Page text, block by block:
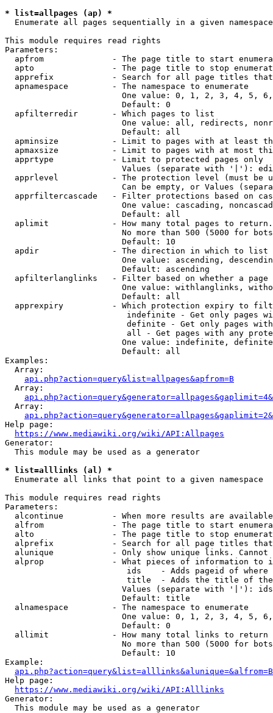
* list=allpages (ap) *
  Enumerate all pages sequentially in a given namespace
This module requires read rights
Parameters:
apfrom              - The page title to start
apto                - The page title to stop
apprefix            - Search for all page titles
  apnamespace         - The namespace to enumerate
One value: 0, 1, 2, 3, 4, 5,
                        Default: 0
  apfilterredir       - Which pages to list
One value: all, redirects,
                        Default: all
apminsize           - Limit to pages with at least
apmaxsize           - Limit to pages with at most
  apprtype            - Limit to protected pages only
Values (separate with '|'):
apprlevel           - The protection level (must be
Can be empty, or Values
apprfiltercascade   - Filter protections based on
One value: cascading,
                        Default: all
  aplimit             - How many total pages to return.
No more than 500 (5000 for
                        Default: 10
  apdir               - The direction in which to list
One value: ascending,
                        Default: ascending
apfilterlanglinks   - Filter based on whether a page
One value: withlanglinks,
                        Default: all
apprexpiry          - Which protection expiry to
indefinite - Get only pages
definite - Get only pages
all - Get pages with any
One value: indefinite,
                        Default: all
Examples:
  Array:
api.php?action=query&list=allpages&apfrom=B
  Array:
  Array:
Help page:
https://www.mediawiki.org/wiki/API:Allpages
Generator:
  This module may be used as a generator
* list=alllinks (al) *
  Enumerate all links that point to a given namespace
This module requires read rights
Parameters:
alcontinue          - When more results are
alfrom              - The page title to start
alto                - The page title to stop
alprefix            - Search for all page titles
alunique            - Only show unique links.
alprop              - What pieces of information to
ids    - Adds pageid of
title  - Adds the title of
Values (separate with '|'):
                        Default: title
  alnamespace         - The namespace to enumerate
One value: 0, 1, 2, 3, 4, 5,
                        Default: 0
  allimit             - How many total links to return
No more than 500 (5000 for
                        Default: 10
Example:
api.php?action=query&list=alllinks&alunique=&alfrom=B
Help page:
https://www.mediawiki.org/wiki/API:Alllinks
Generator:
  This module may be used as a generator